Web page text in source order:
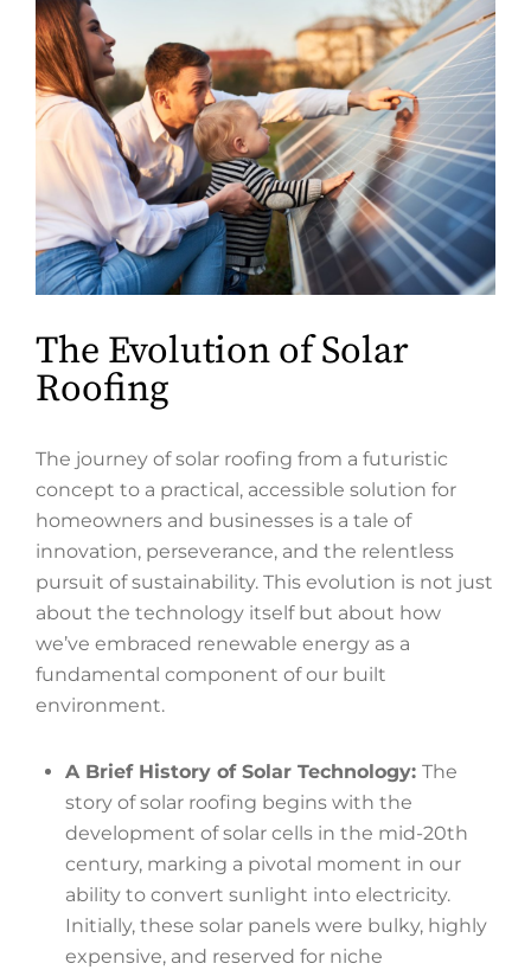
The Evolution of Solar
Roofing
The journey of solar roofing from a futuristic
concept to a practical, accessible solution for
homeowners and businesses is a tale of
innovation, perseverance, and the relentless
pursuit of sustainability. This evolution is not just
about the technology itself but about how
we’ve embraced renewable energy as a
fundamental component of our built
environment.
A Brief History of Solar Technology: The
story of solar roofing begins with the
development of solar cells in the mid-20th
century, marking a pivotal moment in our
ability to convert sunlight into electricity.
Initially, these solar panels were bulky, highly
expensive, and reserved for niche